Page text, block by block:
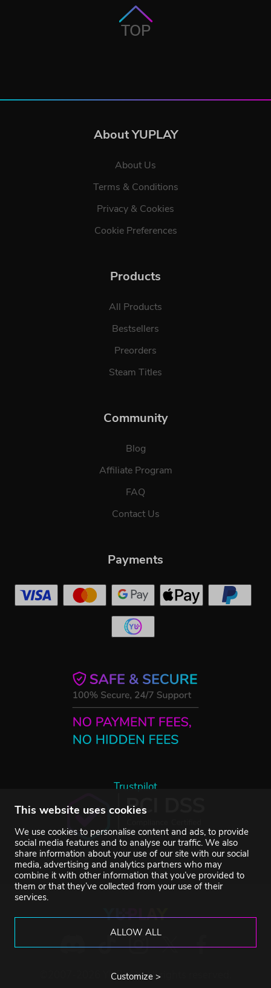
This website uses cookies
We use cookies to personalise content and ads, to provide
social media features and to analyse our traffic. We also
share information about your use of our site with our social
media, advertising and analytics partners who may
combine it with other information that you’ve provided to
them or that they’ve collected from your use of their
services.
ALLOW ALL
Customize >
TOP
About YUPLAY
About Us
Terms & Conditions
Privacy & Cookies
Cookie Preferences
Products
All Products
Bestsellers
Preorders
Steam Titles
Community
Blog
Affiliate Program
FAQ
Contact Us
Trustpilot
Payments
©2007-2026 YUPLAY. All rights reserved.